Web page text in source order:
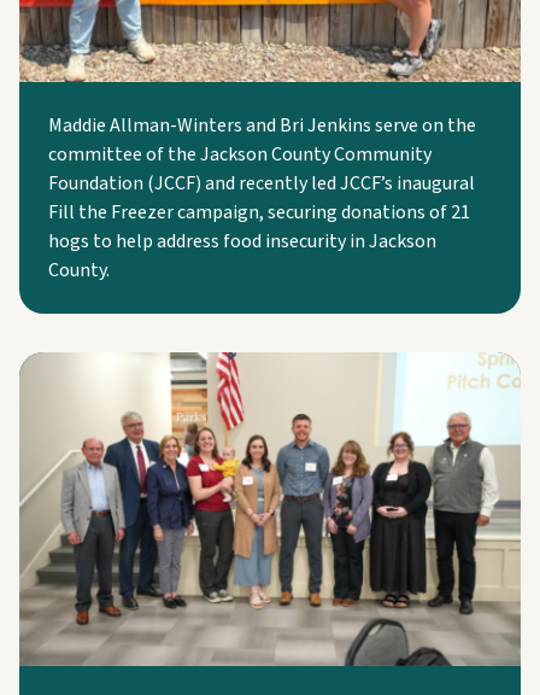
Maddie Allman-Winters and Bri Jenkins serve on the
committee of the Jackson County Community
Foundation (JCCF) and recently led JCCF’s inaugural
Fill the Freezer campaign, securing donations of 21
hogs to help address food insecurity in Jackson
County.